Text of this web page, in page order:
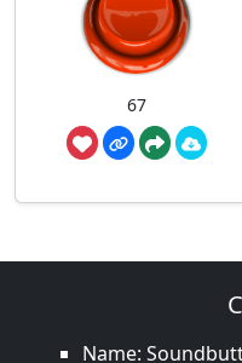
67
Name: